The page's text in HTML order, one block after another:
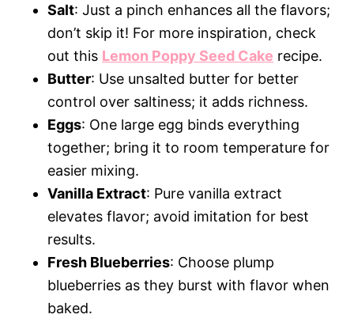
Salt: Just a pinch enhances all the flavors;
don’t skip it! For more inspiration, check
out this Lemon Poppy Seed Cake recipe.
Butter: Use unsalted butter for better
control over saltiness; it adds richness.
Eggs: One large egg binds everything
together; bring it to room temperature for
easier mixing.
Vanilla Extract: Pure vanilla extract
elevates flavor; avoid imitation for best
results.
Fresh Blueberries: Choose plump
blueberries as they burst with flavor when
baked.